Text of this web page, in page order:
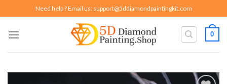
to
content
Need help ? Email us: support@5ddiamondpaintingkit.com
0